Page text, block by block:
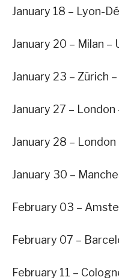
January 18 – Lyon-
January 20 – Milan –
January 23 – Zürich
January 27 – London
January 28 –
January 30 –
February 03 –
February 07 –
February 11 –